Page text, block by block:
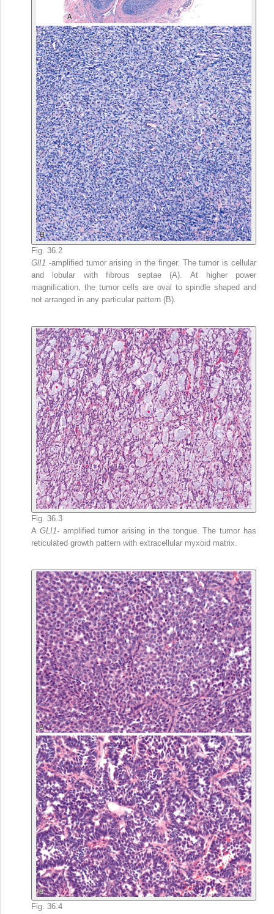
Fig. 36.2
GlI1 -amplified tumor arising in the finger. The tumor is cellular
and lobular with fibrous septae (A). At higher power
magnification, the tumor cells are oval to spindle shaped and
not arranged in any particular pattern (B).
Fig. 36.3
A GLI1- amplified tumor arising in the tongue. The tumor has
reticulated growth pattern with extracellular myxoid matrix.
Fig. 36.4